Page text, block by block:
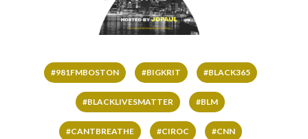
#981FMBOSTON #BIGKRIT #BLACK365
#BLACKLIVESMATTER #BLM
#CANTBREATHE #CIROC #CNN